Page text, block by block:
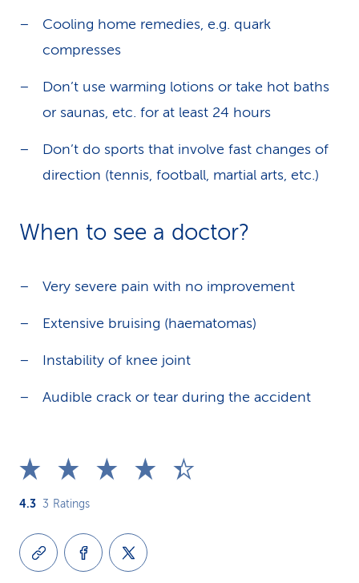
Cooling home remedies, e.g. quark
compresses
Don’t use warming lotions or take hot baths
or saunas, etc. for at least 24 hours
Don’t do sports that involve fast changes of
direction (tennis, football, martial arts, etc.)
When to see a doctor?
Very severe pain with no improvement
Extensive bruising (haematomas)
Instability of knee joint
Audible crack or tear during the accident
4.3 3 Ratings